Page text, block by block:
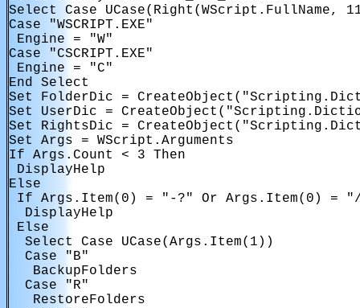
Select Case UCase(Right(WScript.FullName,
Case "WSCRIPT.EXE"
Engine = "W"
Case "CSCRIPT.EXE"
Engine = "C"
End Select
Set FolderDic =
Set UserDic =
Set RightsDic =
Set Args = WScript.Arguments
If Args.Count < 3 Then
DisplayHelp
Else
If Args.Item(0) = "-?" Or Args.Item(0) = "/
  DisplayHelp
Else
  Select Case UCase(Args.Item(1))
  Case "B"
   BackupFolders
  Case "R"
   RestoreFolders